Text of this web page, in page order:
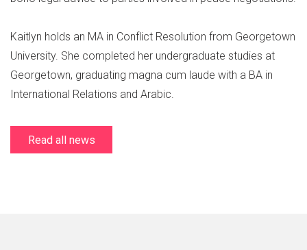
Kaitlyn holds an MA in Conflict Resolution from Georgetown
University. She completed her undergraduate studies at
Georgetown, graduating magna cum laude with a BA in
International Relations and Arabic.
Read all news